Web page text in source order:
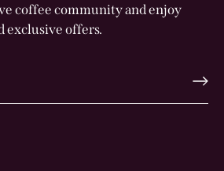
coffee community and enjoy
exclusive offers.